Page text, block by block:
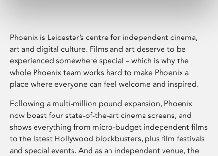
Phoenix is Leicester’s centre for independent cinema,
art and digital culture. Films and art deserve to be
experienced somewhere special – which is why the
whole Phoenix team works hard to make Phoenix a
place where everyone can feel welcome and inspired.
Following a multi-million pound expansion, Phoenix
now boast four state-of-the-art cinema screens, and
shows everything from micro-budget independent films
to the latest Hollywood blockbusters, plus film festivals
and special events. And as an independent venue, the